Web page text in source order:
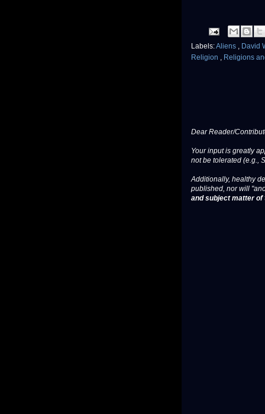
Labels:Aliens , David
Religion , Religions
Dear Reader/
Your input is greatly
not be tolerated (e.g.,
Additionally, healthy
published, nor will
and subject matter